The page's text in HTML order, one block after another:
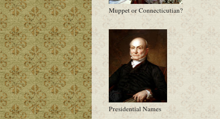
Muppet or Connecticutian?
Presidential Names